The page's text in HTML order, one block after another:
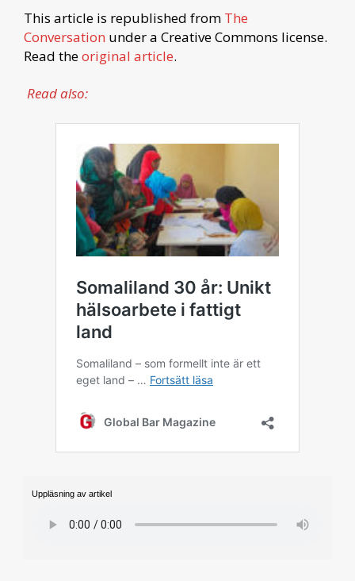
This article is republished from The
Conversation under a Creative Commons license.
Read theoriginal article.
Read also:
Uppläsning av artikel